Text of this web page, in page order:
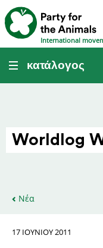
International
κατάλογος
Worldlog
Νέα
17 ΙΟΥΝΊΟΥ 2011